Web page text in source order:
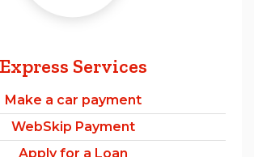
Express Services
Make a car payment
WebSkip Payment
Apply for a Loan